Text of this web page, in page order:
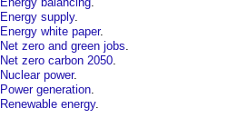
Energy supply.
Energy white paper.
Net zero and green jobs
Net zero carbon 2050
Nuclear power.
Power generation
Renewable energy.